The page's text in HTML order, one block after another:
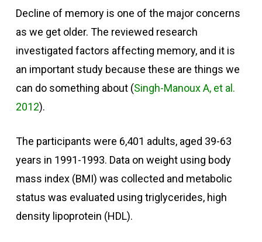
Decline of memory is one of the major concerns
as we get older. The reviewed research
investigated factors affecting memory, and it is
an important study because these are things we
can do something about (Singh-Manoux A, et al.
2012).
The participants were 6,401 adults, aged 39-63
years in 1991-1993. Data on weight using body
mass index (BMI) was collected and metabolic
status was evaluated using triglycerides, high
density lipoprotein (HDL).